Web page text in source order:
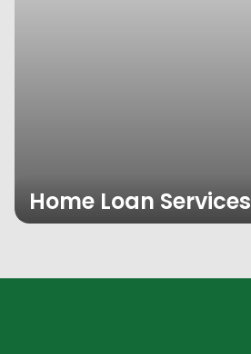
Home Loan Services